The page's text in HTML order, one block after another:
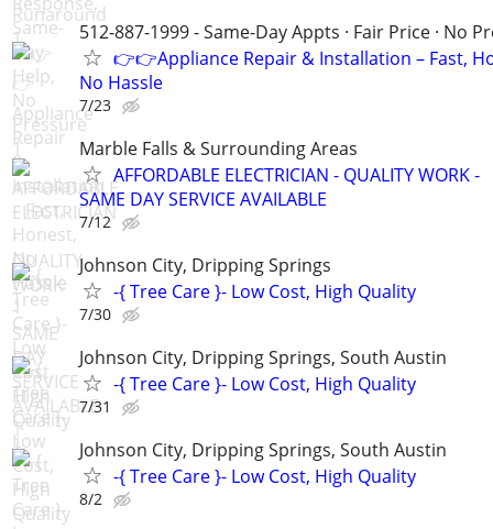
512-887-1999 - Same-Day Appts · Fair Price · No
👉👉Appliance Repair & Installation – Fast,
No Hassle
7/23
Marble Falls & Surrounding Areas
AFFORDABLE ELECTRICIAN - QUALITY WORK -
SAME DAY SERVICE AVAILABLE
7/12
Johnson City, Dripping Springs
-{ Tree Care }- Low Cost, High Quality
7/30
Johnson City, Dripping Springs, South Austin
-{ Tree Care }- Low Cost, High Quality
7/31
Johnson City, Dripping Springs, South Austin
-{ Tree Care }- Low Cost, High Quality
8/2